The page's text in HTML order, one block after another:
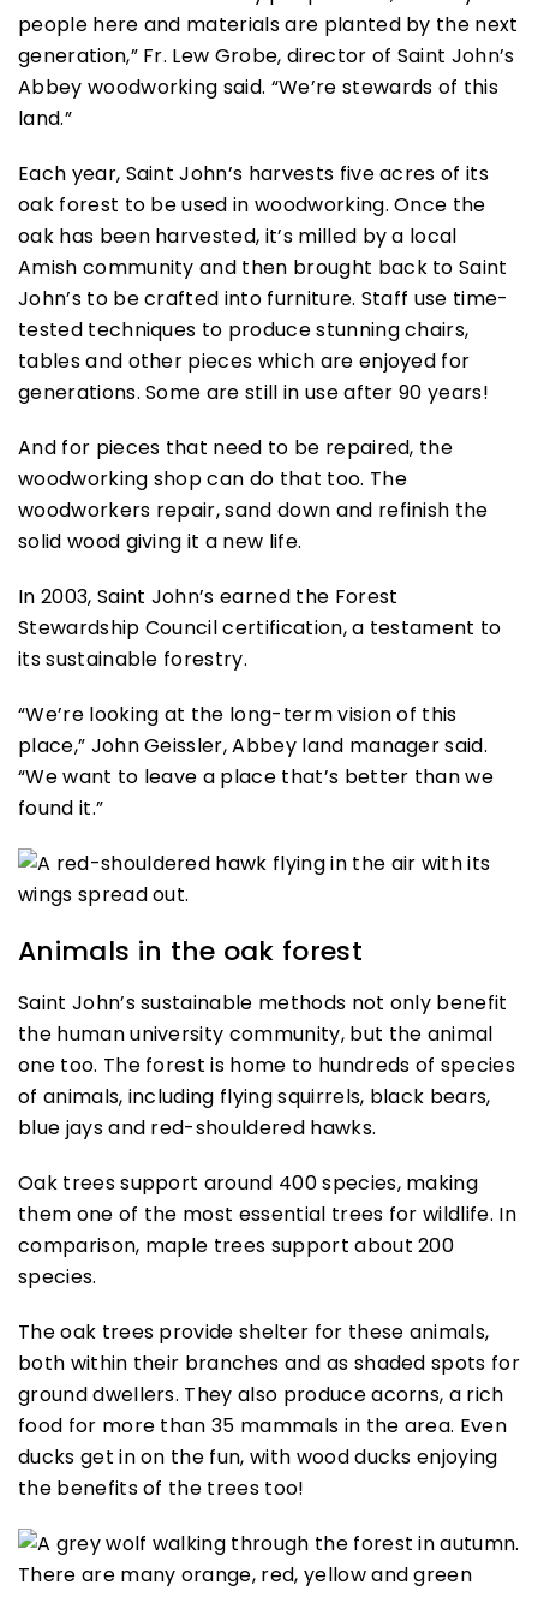
people here and materials are planted by the next
generation,” Fr. Lew Grobe, director of Saint John’s
Abbey woodworking said. “We’re stewards of this
land.”
Each year, Saint John’s harvests five acres of its
oak forest to be used in woodworking. Once the
oak has been harvested, it’s milled by a local
Amish community and then brought back to Saint
John’s to be crafted into furniture. Staff use time-
tested techniques to produce stunning chairs,
tables and other pieces which are enjoyed for
generations. Some are still in use after 90 years!
And for pieces that need to be repaired, the
woodworking shop can do that too. The
woodworkers repair, sand down and refinish the
solid wood giving it a new life.
In 2003, Saint John’s earned the Forest
Stewardship Council certification, a testament to
its sustainable forestry.
“We’re looking at the long-term vision of this
place,” John Geissler, Abbey land manager said.
“We want to leave a place that’s better than we
found it.”
Animals in the oak forest
Saint John’s sustainable methods not only benefit
the human university community, but the animal
one too. The forest is home to hundreds of species
of animals, including flying squirrels, black bears,
blue jays and red-shouldered hawks.
Oak trees support around 400 species, making
them one of the most essential trees for wildlife. In
comparison, maple trees support about 200
species.
The oak trees provide shelter for these animals,
both within their branches and as shaded spots for
ground dwellers. They also produce acorns, a rich
food for more than 35 mammals in the area. Even
ducks get in on the fun, with wood ducks enjoying
the benefits of the trees too!